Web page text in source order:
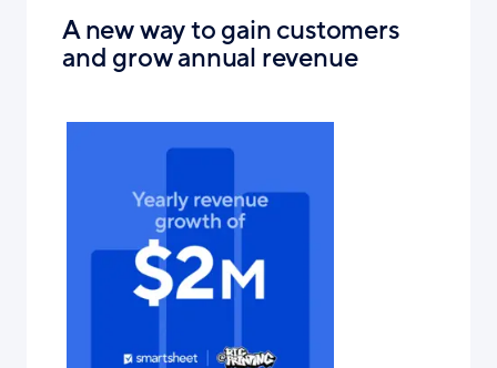
A new way to gain customers
and grow annual revenue